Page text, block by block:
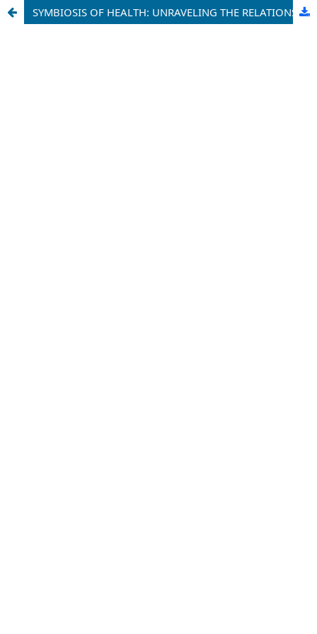
SYMBIOSIS OF HEALTH: UNRAVELING THE RELATIONSHIPS AMONG INTERLEUKIN-10, CHOLESTEROL, AND BLOOD GLUCOSE LEVELS IN GEOHELMINTH-POSITIVE ADOLESCENTS AND ADULTS - A COMPARATIVE STUDY